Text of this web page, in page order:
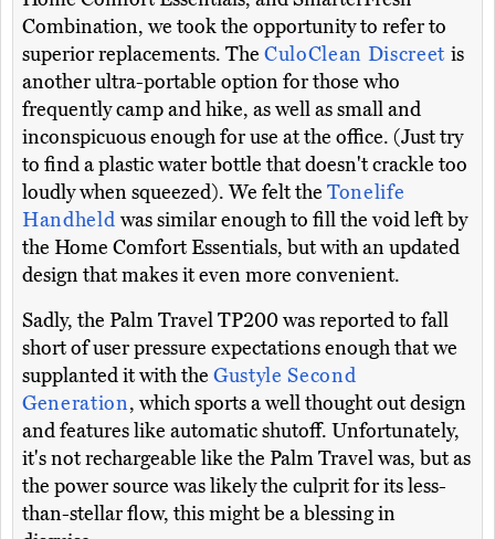
Combination, we took the opportunity to refer to
superior replacements. The CuloClean Discreet is
another ultra-portable option for those who
frequently camp and hike, as well as small and
inconspicuous enough for use at the office. (Just try
to find a plastic water bottle that doesn't crackle too
loudly when squeezed). We felt the Tonelife
Handheld was similar enough to fill the void left by
the Home Comfort Essentials, but with an updated
design that makes it even more convenient.
Sadly, the Palm Travel TP200 was reported to fall
short of user pressure expectations enough that we
supplanted it with the Gustyle Second
Generation, which sports a well thought out design
and features like automatic shutoff. Unfortunately,
it's not rechargeable like the Palm Travel was, but as
the power source was likely the culprit for its less-
than-stellar flow, this might be a blessing in